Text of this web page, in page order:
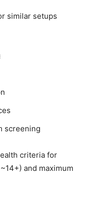
similar setups
screening
criteria for
and maximum